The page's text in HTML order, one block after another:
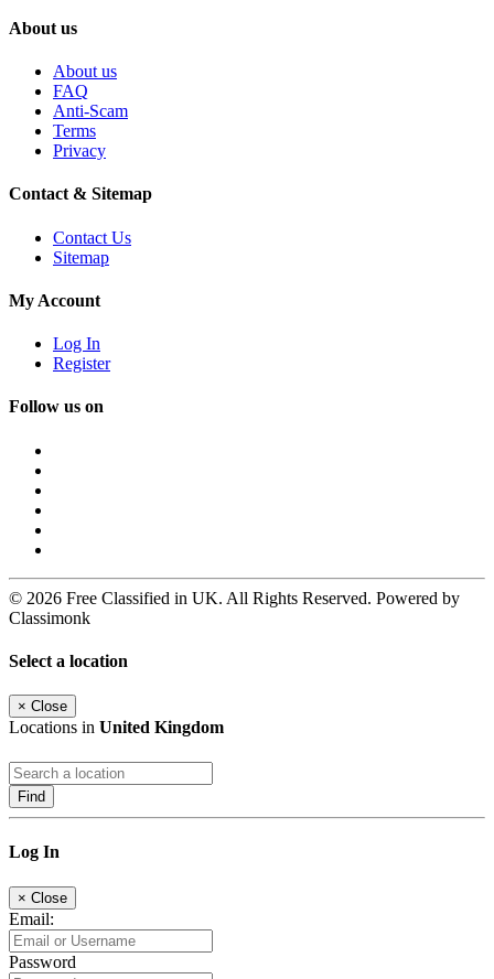
About us
About us
FAQ
Anti-Scam
Terms
Privacy
Contact & Sitemap
Contact Us
Sitemap
My Account
Log In
Register
Follow us on
© 2026 Free Classified in UK. All Rights Reserved. Powered by
Classimonk
Select a location
× Close
Locations in United Kingdom
Find
Log In
× Close
Email:
Password